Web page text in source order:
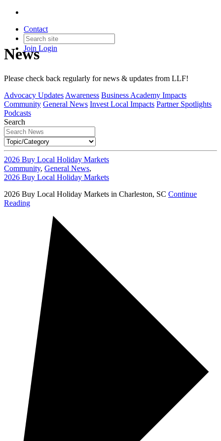
Contact
Join Login
News
Please check back regularly for news & updates from LLF!
Advocacy Updates Awareness Business Academy Impacts
Community General News Invest Local Impacts Partner Spotlights
Podcasts
Search
2026 Buy Local Holiday Markets
Community, General News,
2026 Buy Local Holiday Markets
2026 Buy Local Holiday Markets in Charleston, SC Continue
Reading